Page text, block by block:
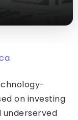
on investing
underserved